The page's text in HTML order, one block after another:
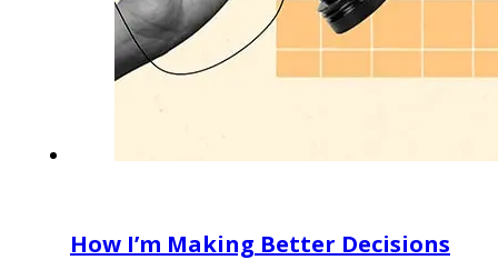
How I’m Making Better Decisions